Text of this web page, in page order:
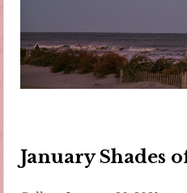
January Shades